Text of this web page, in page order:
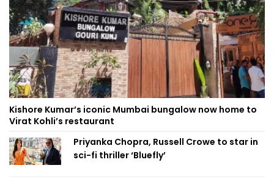
Kishore Kumar’s iconic Mumbai bungalow now home to
Virat Kohli’s restaurant
Priyanka Chopra, Russell Crowe to star in
sci-fi thriller ‘Bluefly’